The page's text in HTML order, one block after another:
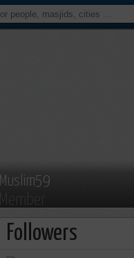
Muslim59
Followers